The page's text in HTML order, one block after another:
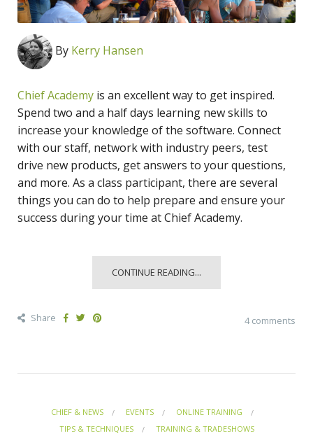
By Kerry Hansen
Chief Academy is an excellent way to get inspired.
Spend two and a half days learning new skills to
increase your knowledge of the software. Connect
with our staff, network with industry peers, test
drive new products, get answers to your questions,
and more. As a class participant, there are several
things you can do to help prepare and ensure your
success during your time at Chief Academy.
CONTINUE READING...
Share 4 comments
CHIEF & NEWS EVENTS
ONLINE TRAINING
TIPS & TECHNIQUES
TRAINING & TRADESHOWS